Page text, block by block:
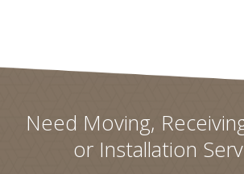
Need Moving,
or Installation